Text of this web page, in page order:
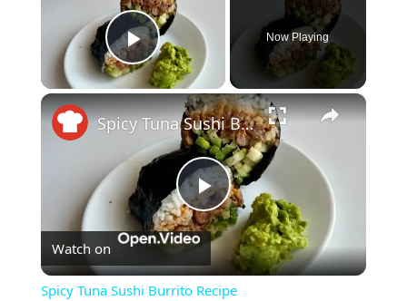
Play Video
Now Playing
×
Play
Video
Spicy Tuna Sushi Burrito Recipe
Watch on
Spicy Tuna Sushi Burrito Recipe